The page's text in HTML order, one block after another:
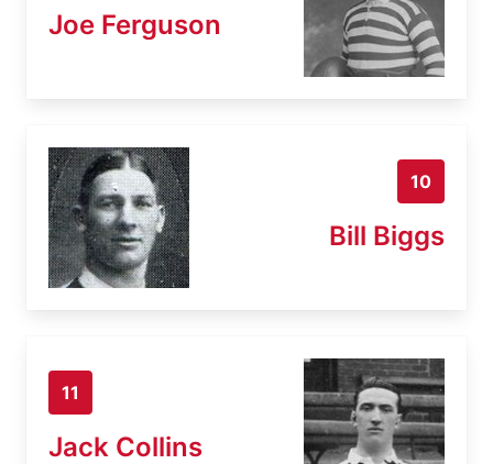
Joe Ferguson
10
Bill Biggs
11
Jack Collins